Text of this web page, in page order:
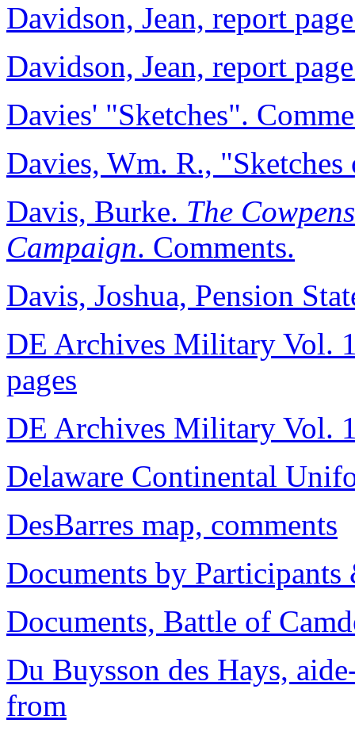
Davidson, Jean, report
Davidson, Jean, report
Davies' "Sketches".
Davies, Wm. R., "Sketches
Davis, Burke. The
Campaign. Comments.
Davis, Joshua, Pension
DE Archives Military Vol.
pages
DE Archives Military Vol.
Delaware Continental
DesBarres map, comments
Documents by
Documents, Battle of
Du Buysson des Hays,
from